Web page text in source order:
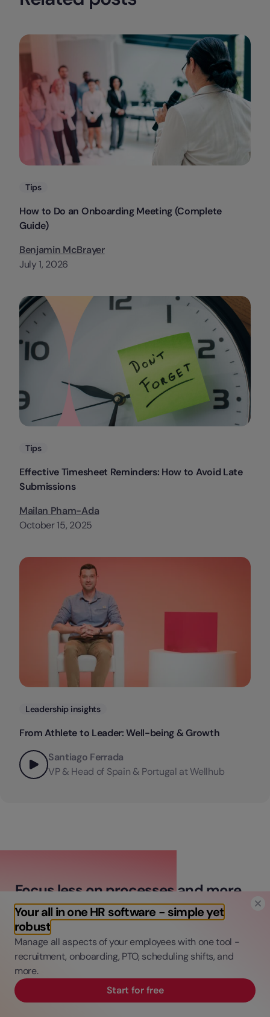
Your all in one HR software - simple yet
robust
Manage all aspects of your employees with one tool -
recruitment, onboarding, PTO, scheduling shifts, and
more.
Start for free
Categories
Tips
How to Do an Onboarding Meeting (Complete
Guide)
Benjamin McBrayer
July 1, 2026
Categories
Tips
Effective Timesheet Reminders: How to Avoid Late
Submissions
Mailan Pham-Ada
October 15, 2025
Categories
Leadership insights
From Athlete to Leader: Well-being & Growth
Santiago Ferrada
VP & Head of Spain & Portugal at Wellhub
Focus less on processes and more
on people
Connect time, talent, and finance processes
in one platform.
Automate admin tasks to save time and